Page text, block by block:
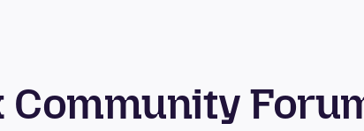
Community